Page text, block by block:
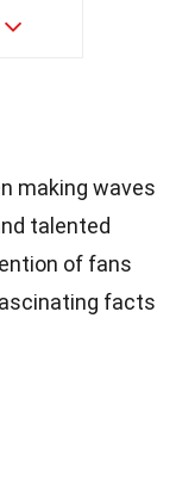
making waves
talented
of fans
facts